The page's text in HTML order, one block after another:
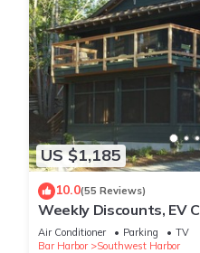
US $1,185
10.0(55 Reviews)
Weekly Discounts, EV
Southwest Harbor
Air Conditioner Parking
TV
Bar Harbor
Southwest Harbor